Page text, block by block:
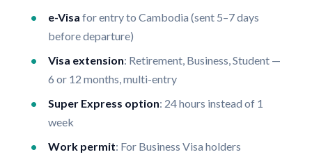
e-Visa for entry to Cambodia (sent 5–7 days
before departure)
Visa extension: Retirement, Business, Student —
6 or 12 months, multi-entry
Super Express option: 24 hours instead of 1
week
Work permit: For Business Visa holders